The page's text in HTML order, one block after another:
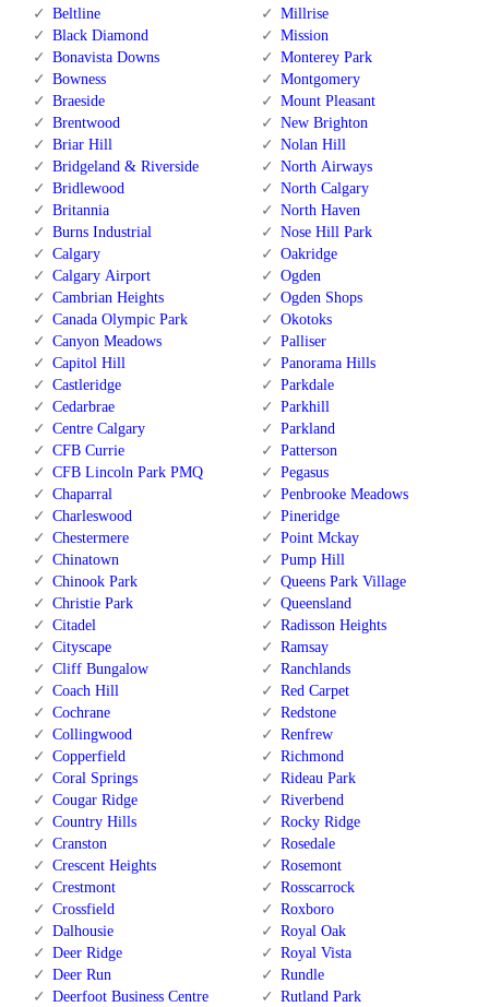
Beltline
Black Diamond
Bonavista Downs
Bowness
Braeside
Brentwood
Briar Hill
Bridgeland & Riverside
Bridlewood
Britannia
Burns Industrial
Calgary
Calgary Airport
Cambrian Heights
Canada Olympic Park
Canyon Meadows
Capitol Hill
Castleridge
Cedarbrae
Centre Calgary
CFB Currie
CFB Lincoln Park PMQ
Chaparral
Charleswood
Chestermere
Chinatown
Chinook Park
Christie Park
Citadel
Cityscape
Cliff Bungalow
Coach Hill
Cochrane
Collingwood
Copperfield
Coral Springs
Cougar Ridge
Country Hills
Cranston
Crescent Heights
Crestmont
Crossfield
Dalhousie
Deer Ridge
Deer Run
Deerfoot Business Centre
Millrise
Mission
Monterey Park
Montgomery
Mount Pleasant
New Brighton
Nolan Hill
North Airways
North Calgary
North Haven
Nose Hill Park
Oakridge
Ogden
Ogden Shops
Okotoks
Palliser
Panorama Hills
Parkdale
Parkhill
Parkland
Patterson
Pegasus
Penbrooke Meadows
Pineridge
Point Mckay
Pump Hill
Queens Park Village
Queensland
Radisson Heights
Ramsay
Ranchlands
Red Carpet
Redstone
Renfrew
Richmond
Rideau Park
Riverbend
Rocky Ridge
Rosedale
Rosemont
Rosscarrock
Roxboro
Royal Oak
Royal Vista
Rundle
Rutland Park